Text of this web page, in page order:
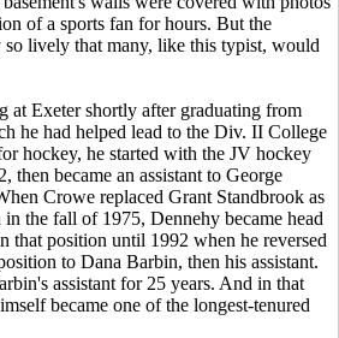
of a sports fan for hours. But the
so lively that many, like this typist, would
at Exeter shortly after graduating from
he had helped lead to the Div. II College
hockey, he started with the JV hockey
then became an assistant to George
Crowe replaced Grant Standbrook as
the fall of 1975, Dennehy became head
that position until 1992 when he reversed
to Dana Barbin, then his assistant.
assistant for 25 years. And in that
became one of the longest-tenured